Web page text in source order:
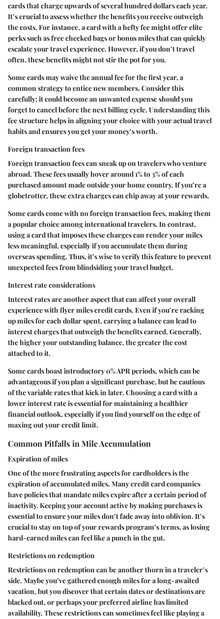
cards that charge upwards of several hundred dollars each year.
It’s crucial to assess whether the benefits you receive outweigh
the costs. For instance, a card with a hefty fee might offer elite
perks such as free checked bags or bonus miles that can quickly
escalate your travel experience. However, if you don’t travel
often, these benefits might not stir the pot for you.
Some cards may waive the annual fee for the first year, a
common strategy to entice new members. Consider this
carefully; it could become an unwanted expense should you
forget to cancel before the next billing cycle. Understanding this
fee structure helps in aligning your choice with your actual travel
habits and ensures you get your money’s worth.
Foreign transaction fees
Foreign transaction fees can sneak up on travelers who venture
abroad. These fees usually hover around 1% to 3% of each
purchased amount made outside your home country. If you’re a
globetrotter, these extra charges can chip away at your rewards.
Some cards come with no foreign transaction fees, making them
a popular choice among international travelers. In contrast,
using a card that imposes these charges can render your miles
less meaningful, especially if you accumulate them during
overseas spending. Thus, it’s wise to verify this feature to prevent
unexpected fees from blindsiding your travel budget.
Interest rate considerations
Interest rates are another aspect that can affect your overall
experience with flyer miles credit cards. Even if you’re racking
up miles for each dollar spent, carrying a balance can lead to
interest charges that outweigh the benefits earned. Generally,
the higher your outstanding balance, the greater the cost
attached to it.
Some cards boast introductory 0% APR periods, which can be
advantageous if you plan a significant purchase, but be cautious
of the variable rates that kick in later. Choosing a card with a
lower interest rate is essential for maintaining a healthier
financial outlook, especially if you find yourself on the edge of
maxing out your credit limit.
Common Pitfalls in Mile Accumulation
Expiration of miles
One of the more frustrating aspects for cardholders is the
expiration of accumulated miles. Many credit card companies
have policies that mandate miles expire after a certain period of
inactivity. Keeping your account active by making purchases is
essential to ensure your miles don’t fade away into oblivion. It’s
crucial to stay on top of your rewards program’s terms, as losing
hard-earned miles can feel like a punch in the gut.
Restrictions on redemption
Restrictions on redemption can be another thorn in a traveler’s
side. Maybe you’ve gathered enough miles for a long-awaited
vacation, but you discover that certain dates or destinations are
blacked out, or perhaps your preferred airline has limited
availability. These restrictions can sometimes feel like playing a